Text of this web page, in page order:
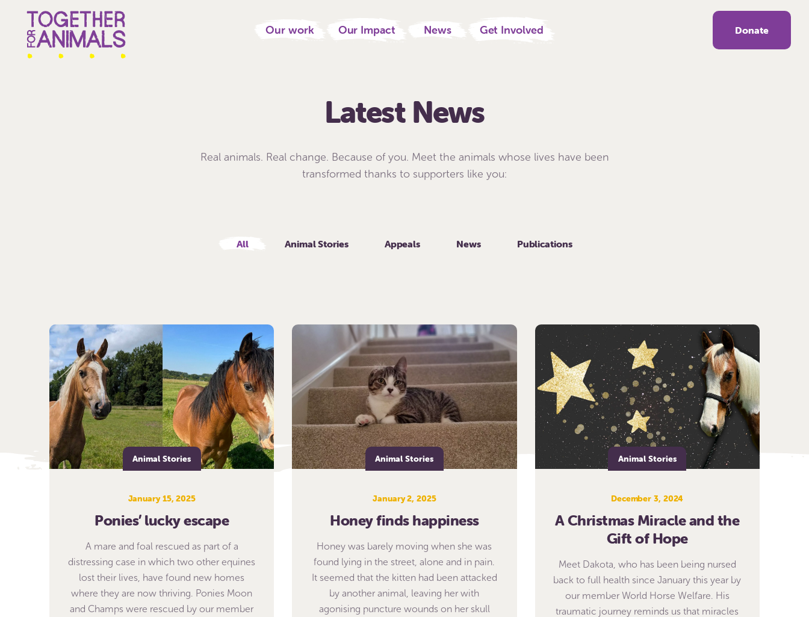
Our work Our Impact News Get Involved Donate
Latest News
Real animals. Real change. Because of you. Meet the animals whose lives have been
transformed thanks to supporters like you:
All Animal Stories Appeals News Publications
Animal Stories
January 15, 2025
Ponies’ lucky escape
A mare and foal rescued as part of a
distressing case in which two other equines
lost their lives, have found new homes
where they are now thriving. Ponies Moon
and Champs were rescued by our member
Animal Stories
January 2, 2025
Honey finds happiness
Honey was barely moving when she was
found lying in the street, alone and in pain.
It seemed that the kitten had been attacked
by another animal, leaving her with
agonising puncture wounds on her skull
Animal Stories
December 3, 2024
A Christmas Miracle and the
Gift of Hope
Meet Dakota, who has been being nursed
back to full health since January this year by
our member World Horse Welfare. His
traumatic journey reminds us that miracles